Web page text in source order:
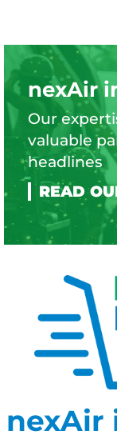
nexAir
Our
valuable
headlines
nexAir